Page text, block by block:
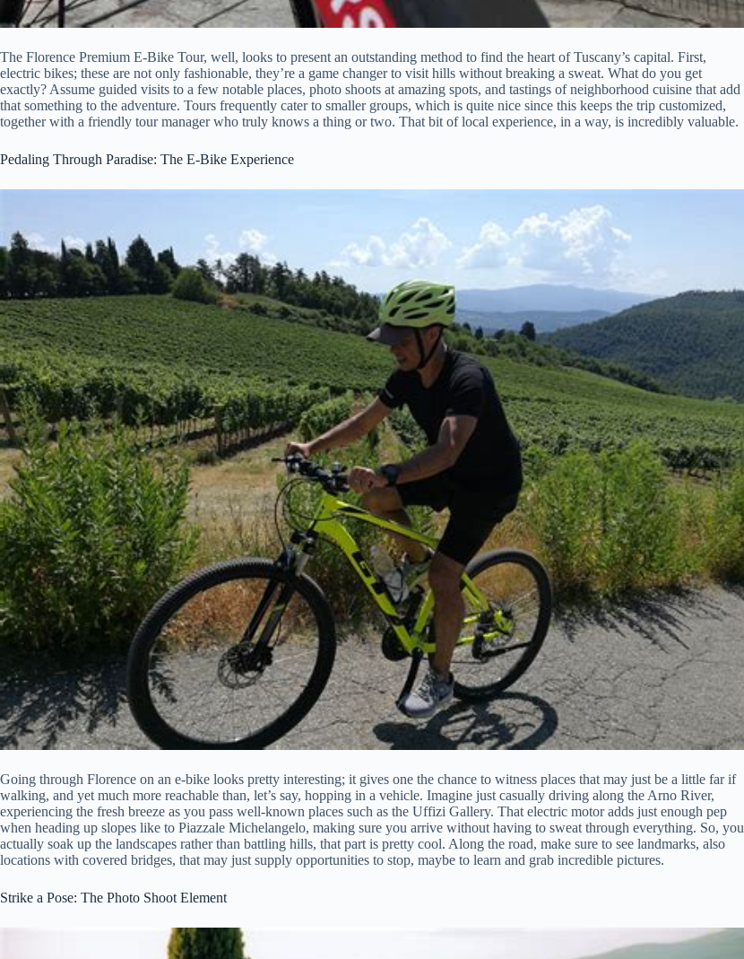
The Florence Premium E-Bike Tour, well, looks to present an outstanding method to find the heart of Tuscany’s capital. First,
electric bikes; these are not only fashionable, they’re a game changer to visit hills without breaking a sweat. What do you get
exactly? Assume guided visits to a few notable places, photo shoots at amazing spots, and tastings of neighborhood cuisine that add
that something to the adventure. Tours frequently cater to smaller groups, which is quite nice since this keeps the trip customized,
together with a friendly tour manager who truly knows a thing or two. That bit of local experience, in a way, is incredibly valuable.
Pedaling Through Paradise: The E-Bike Experience
Going through Florence on an e-bike looks pretty interesting; it gives one the chance to witness places that may just be a little far if
walking, and yet much more reachable than, let’s say, hopping in a vehicle. Imagine just casually driving along the Arno River,
experiencing the fresh breeze as you pass well-known places such as the Uffizi Gallery. That electric motor adds just enough pep
when heading up slopes like to Piazzale Michelangelo, making sure you arrive without having to sweat through everything. So, you
actually soak up the landscapes rather than battling hills, that part is pretty cool. Along the road, make sure to see landmarks, also
locations with covered bridges, that may just supply opportunities to stop, maybe to learn and grab incredible pictures.
Strike a Pose: The Photo Shoot Element